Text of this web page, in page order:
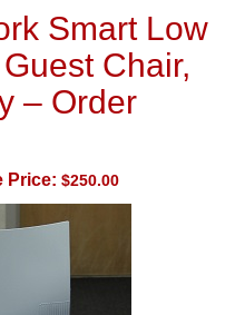
Smart Low
Chair,
– Order
Price: $250.00